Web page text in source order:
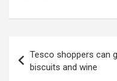
navigation
Tesco shoppers can
biscuits and wine